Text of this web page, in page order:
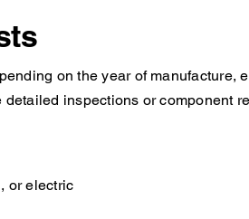
on the year of
inspections or component
or electric